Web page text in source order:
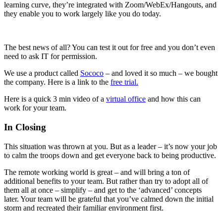
learning curve, they’re integrated with Zoom/WebEx/Hangouts, and
they enable you to work largely like you do today.
The best news of all? You can test it out for free and you don’t even
need to ask IT for permission.
We use a product called Sococo – and loved it so much – we bought
the company. Here is a link to the free trial.
Here is a quick 3 min video of a virtual office and how this can
work for your team.
In Closing
This situation was thrown at you. But as a leader – it’s now your job
to calm the troops down and get everyone back to being productive.
The remote working world is great – and will bring a ton of
additional benefits to your team. But rather than try to adopt all of
them all at once – simplify – and get to the ‘advanced’ concepts
later. Your team will be grateful that you’ve calmed down the initial
storm and recreated their familiar environment first.